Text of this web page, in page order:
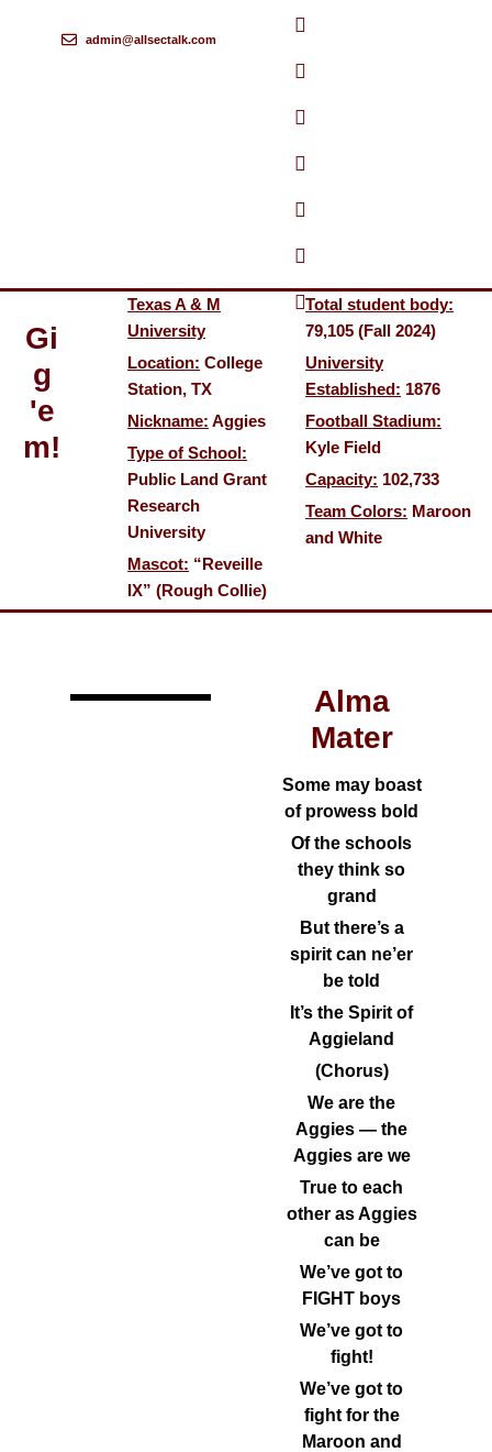
admin@allsectalk.com
Gi
g
'e
m!
Texas A & M
University
Location: College
Station, TX
Nickname: Aggies
Type of School:
Public Land Grant
Research
University
Mascot: “Reveille
IX” (Rough Collie)
Total student body:
79,105 (Fall 2024)
University
Established: 1876
Football Stadium:
Kyle Field
Capacity: 102,733
Team Colors: Maroon
and White
Alma
Mater
Some may boast
of prowess bold
Of the schools
they think so
grand
But there’s a
spirit can ne’er
be told
It’s the Spirit of
Aggieland
(Chorus)
We are the
Aggies — the
Aggies are we
True to each
other as Aggies
can be
We’ve got to
FIGHT boys
We’ve got to
fight!
We’ve got to
fight for the
Maroon and